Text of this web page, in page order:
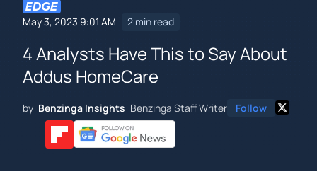
May 3, 2023 9:01 AM 2 min read
4 Analysts Have This to Say About
Addus HomeCare
by Benzinga Insights Benzinga Staff Writer Follow